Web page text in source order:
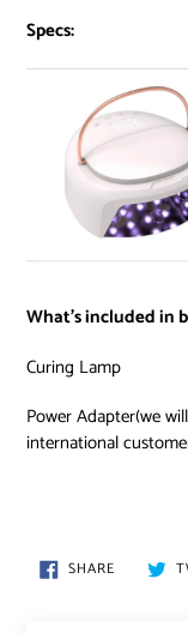
Specs:
What’s included in
Curing Lamp
Power Adapter(we
international
SHARESHARE
ON